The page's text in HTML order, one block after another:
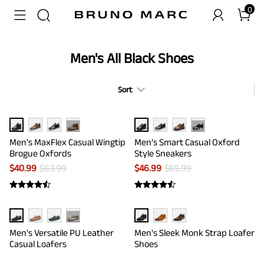
0
Men's All Black Shoes
Sort
···
Men's MaxFlex Casual Wingtip
Brogue Oxfords
$40.99 $63.99
···
Men’s Smart Casual Oxford
Style Sneakers
$46.99 $65.99
···
Men's Versatile PU Leather
Casual Loafers
Men's Sleek Monk Strap Loafer
Shoes